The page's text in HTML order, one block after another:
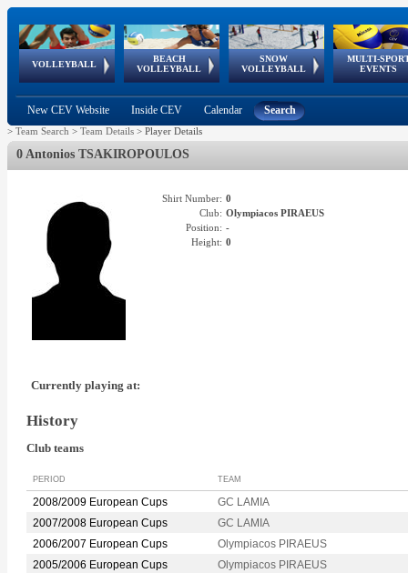
VOLLEYBALL
World Qualifications
BEACH
VOLLEYBALL
FIVB/CEV World Tour
Continental
Cup
SNOW
VOLLEYBALL
EuroSnowVolley
European
Tour
MULTI-
EVENTS
European
Championships
European
Games
European Youth
Olympic Festival
GSSE
New CEV Website Inside CEV Calendar Search
> Team Search > Team Details > Player Details
0 Antonios TSAKIROPOULOS
Shirt Number: 0
Club: Olympiacos PIRAEUS
Position: -
Height: 0
Currently playing at:
History
Club teams
PERIOD TEAM
2008/2009 European Cups
GC LAMIA
2007/2008 European Cups
GC LAMIA
2006/2007 European Cups
Olympiacos PIRAEUS
2005/2006 European Cups
Olympiacos PIRAEUS